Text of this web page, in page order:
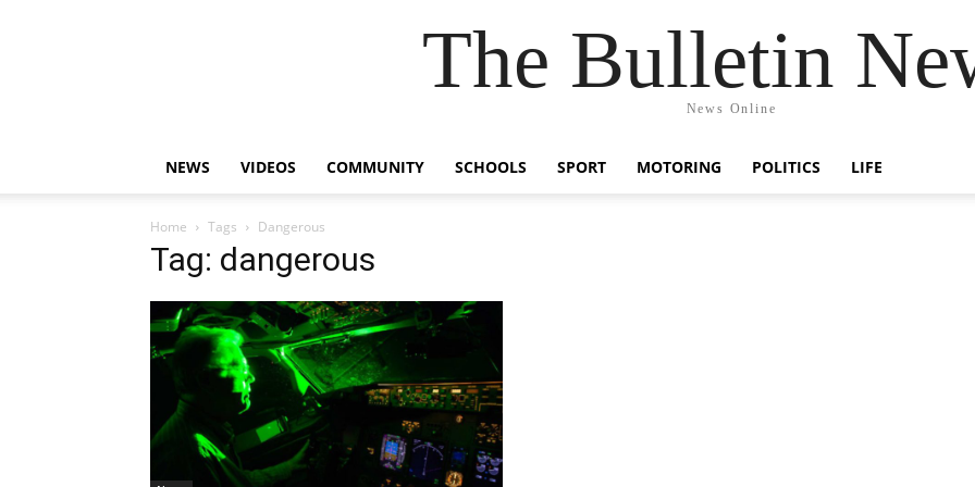
The Bulletin
News Online
NEWS VIDEOS COMMUNITY SCHOOLS SPORT MOTORING POLITICS LIFE
Home Tags Dangerous
Tag: dangerous